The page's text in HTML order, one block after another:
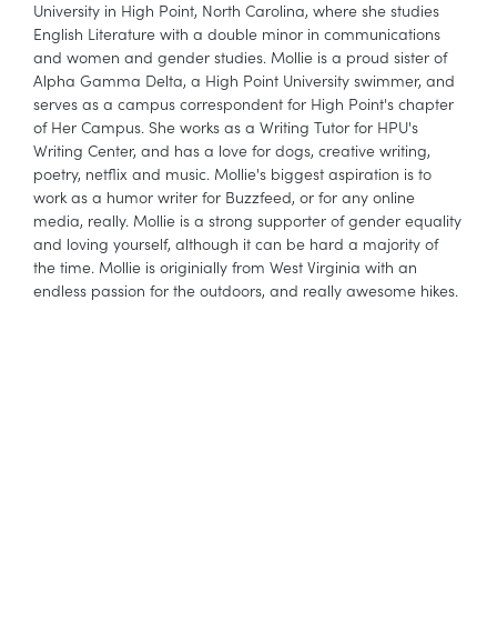
University in High Point, North Carolina, where she studies
English Literature with a double minor in communications
and women and gender studies. Mollie is a proud sister of
Alpha Gamma Delta, a High Point University swimmer, and
serves as a campus correspondent for High Point's chapter
of Her Campus. She works as a Writing Tutor for HPU's
Writing Center, and has a love for dogs, creative writing,
poetry, netflix and music. Mollie's biggest aspiration is to
work as a humor writer for Buzzfeed, or for any online
media, really. Mollie is a strong supporter of gender equality
and loving yourself, although it can be hard a majority of
the time. Mollie is originially from West Virginia with an
endless passion for the outdoors, and really awesome hikes.